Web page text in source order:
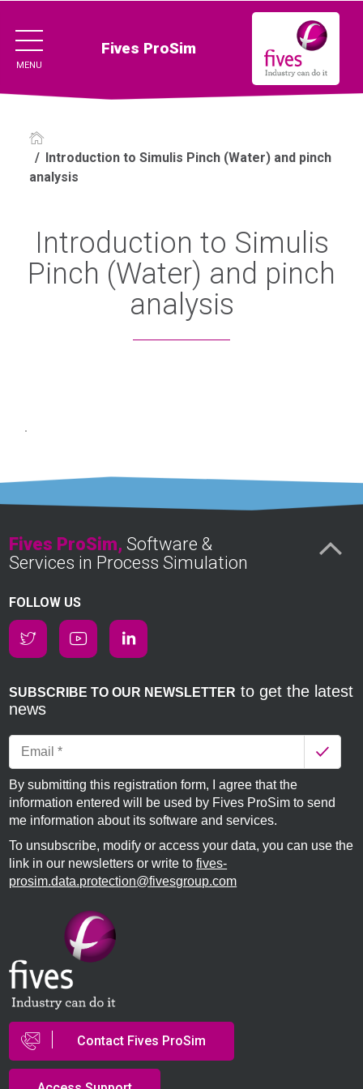
MENU
Fives ProSim
/ Introduction to Simulis Pinch (Water) and pinch
analysis
Introduction to Simulis
Pinch (Water) and pinch
analysis
Fives ProSim, Software &
Services in Process Simulation
Contact Fives ProSim
FOLLOW US
SUBSCRIBE TO OUR NEWSLETTER to get the latest
news
By submitting this registration form, I agree that the
information entered will be used by Fives ProSim to send
me information about its software and services.
To unsubscribe, modify or access your data, you can use the
link in our newsletters or write tofives-
prosim.data.protection@fivesgroup.com